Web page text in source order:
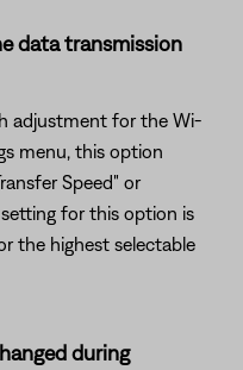
data transmission
adjustment for the Wi-
menu, this option
Speed" or
for this option is
the highest selectable
during